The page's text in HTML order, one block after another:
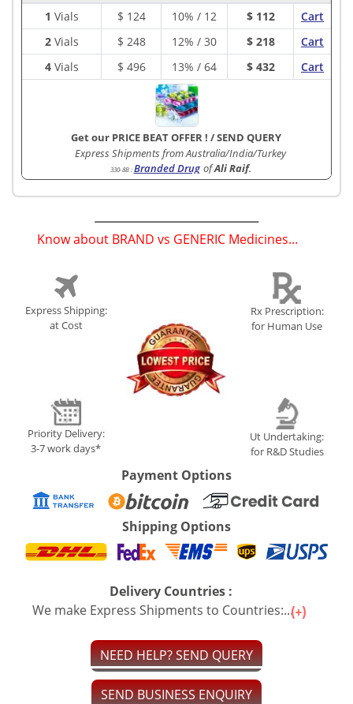
1 Vials $ 124 10% / 12 $ 112
Cart
2Vials $ 248 12% / 30 $ 218
Cart
4Vials $ 496 13% / 64 $ 432 Cart
Get our PRICE BEAT OFFER ! /SEND QUERY
Express Shipments from Australia/India/Turkey
330-8B:Branded Drug ofAli Raif.
Know about BRAND vs GENERIC Medicines...
Express Shipping:
at Cost
Priority Delivery:
3-7 work days*
Rx Prescription:
for Human Use
Ut Undertaking:
for R&D Studies
Payment Options
Shipping Options
Delivery Countries :
We make Express Shipments to Countries:...
NEED HELP? SEND QUERY
SEND BUSINESS ENQUIRY